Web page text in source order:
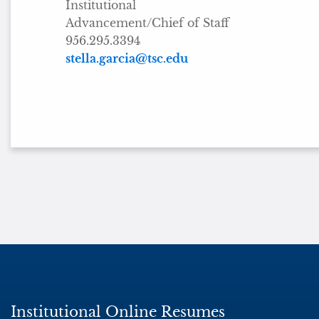
Institutional
Advancement/Chief of Staff
956.295.3394
stella.garcia@tsc.edu
Institutional Online Resumes